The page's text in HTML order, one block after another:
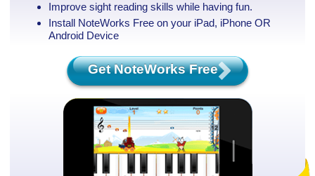
Improve sight reading skills while having fun.
Install NoteWorks Free on your iPad, iPhone OR
Android Device
Get NoteWorks Free